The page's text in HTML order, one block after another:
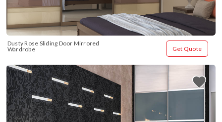
Dusty Rose Sliding Door Mirrored
Wardrobe
Get Quote